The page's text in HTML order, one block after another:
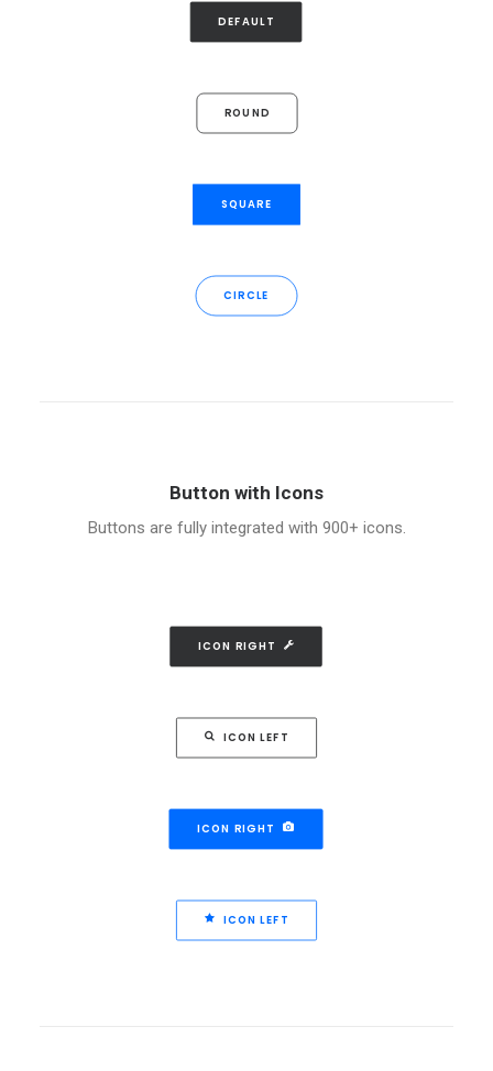
DEFAULT
ROUND
SQUARE
CIRCLE
Button with Icons
Buttons are fully integrated with 900+ icons.
ICON RIGHT
ICON LEFT
ICON RIGHT
ICON LEFT